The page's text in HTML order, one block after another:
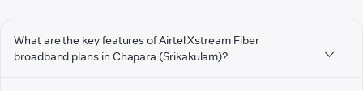
What are the key features of Airtel Xstream Fiber
broadband plans in Chapara (Srikakulam)?